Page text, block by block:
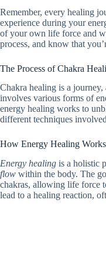
Remember, every healing
experience during your
of your own life force and
process, and know that
The Process of Chakra
Chakra healing is a
involves various forms of
energy healing works to
different techniques
How Energy Healing
Energy healing is a holistic
flow within the body. The
chakras, allowing life force
lead to a healing reaction,